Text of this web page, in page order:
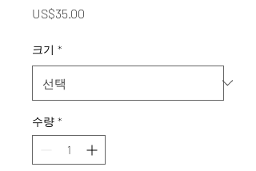
US$35.00
크기 *
수량 *